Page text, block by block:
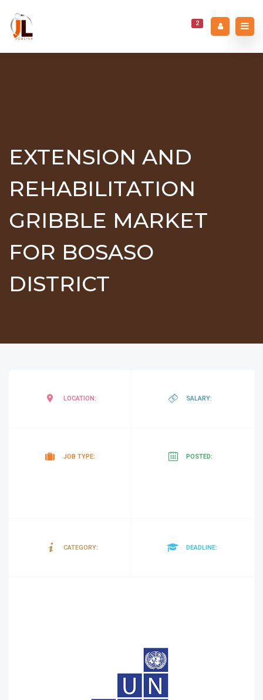
2
EXTENSION AND
REHABILITATION
GRIBBLE MARKET
FOR BOSASO
DISTRICT
LOCATION: SALARY:
JOB TYPE: POSTED:
CATEGORY: DEADLINE: